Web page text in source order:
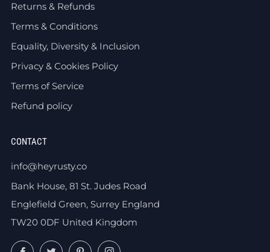
Returns & Refunds
Terms & Conditions
Equality, Diversity & Inclusion
Privacy & Cookies Policy
Terms of Service
Refund policy
CONTACT
info@heyrusty.co
Bank House, 81 St. Judes Road
Englefield Green, Surrey England
TW20 0DF United Kingdom
FacebookTwitterPinterestInstagram